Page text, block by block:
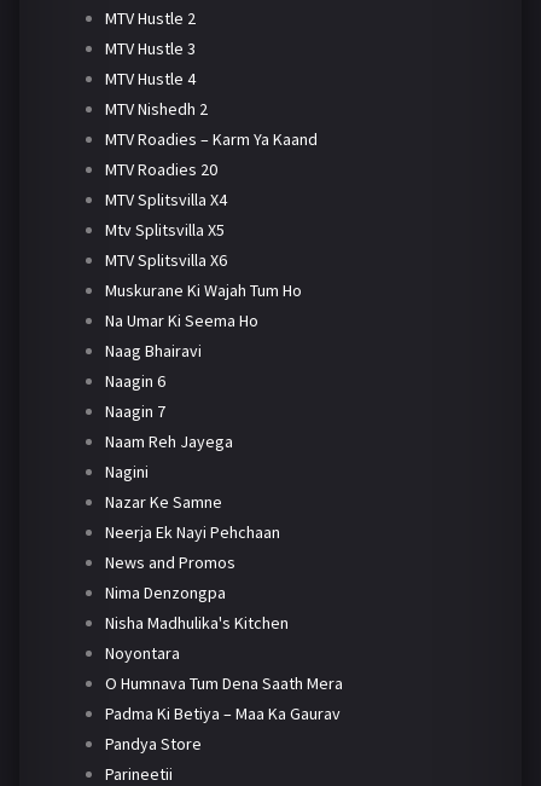
MTV Hustle 2
MTV Hustle 3
MTV Hustle 4
MTV Nishedh 2
MTV Roadies – Karm Ya Kaand
MTV Roadies 20
MTV Splitsvilla X4
Mtv Splitsvilla X5
MTV Splitsvilla X6
Muskurane Ki Wajah Tum Ho
Na Umar Ki Seema Ho
Naag Bhairavi
Naagin 6
Naagin 7
Naam Reh Jayega
Nagini
Nazar Ke Samne
Neerja Ek Nayi Pehchaan
News and Promos
Nima Denzongpa
Nisha Madhulika's Kitchen
Noyontara
O Humnava Tum Dena Saath Mera
Padma Ki Betiya – Maa Ka Gaurav
Pandya Store
Parineetii